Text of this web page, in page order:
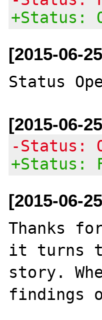
+Status:
[2015-06-
[2015-06-
-Status:
+Status:
[2015-06-
Thanks
it turns
story.
findings